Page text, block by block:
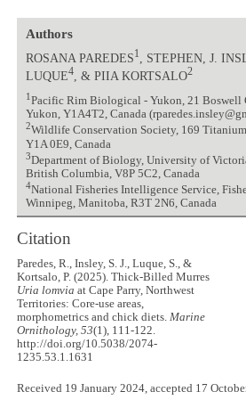
Authors
ROSANA PAREDES1 , STEPHEN, J.
LUQUE4, & PIIA KORTSALO2
1 Pacific Rim Biological - Yukon, 21 Boswell
Yukon, Y1A4T2, Canada
2Wildlife Conservation Society, 169
Y1A 0E9, Canada
3Department of Biology, University of
British Columbia, V8P 5C2, Canada
4National Fisheries Intelligence Service,
Winnipeg, Manitoba, R3T 2N6, Canada
Citation
Paredes, R., Insley, S. J., Luque, S., &
Kortsalo, P. (2025). Thick-Billed Murres
Uria lomvia at Cape Parry, Northwest
Territories: Core-use areas,
morphometrics and chick diets.Marine
Ornithology, 53(1), 111-122.
http://doi.org/10.5038/2074-
1235.53.1.1631
Received 19 January 2024, accepted 17